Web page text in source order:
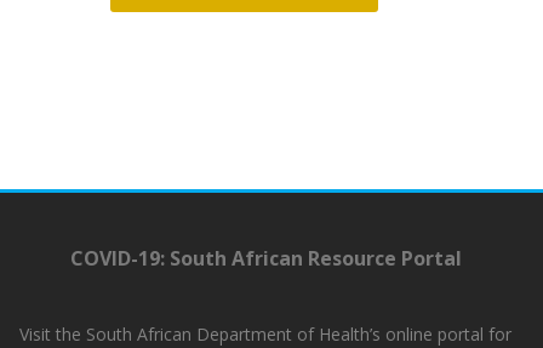
COVID-19: South African Resource Portal
Visit the South African Department of Health’s online portal for